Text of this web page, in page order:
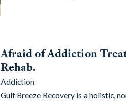
Afraid of Addiction
Rehab.
Addiction
Gulf Breeze Recovery is a holistic,